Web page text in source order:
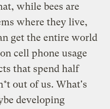
while bees are
where they live,
get the entire world
cell phone usage
that spend half
out of us. What's
developing